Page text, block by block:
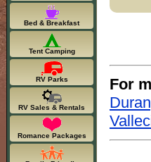
For
Bed & Breakfast
Tent Camping
RV Parks
RV Sales & Rentals
Romance Packages